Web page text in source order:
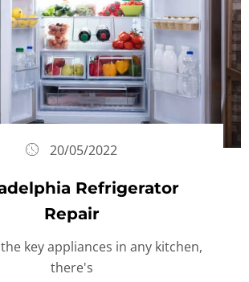
20/05/2022
Refrigerator
Repair
key appliances in any kitchen,
there's